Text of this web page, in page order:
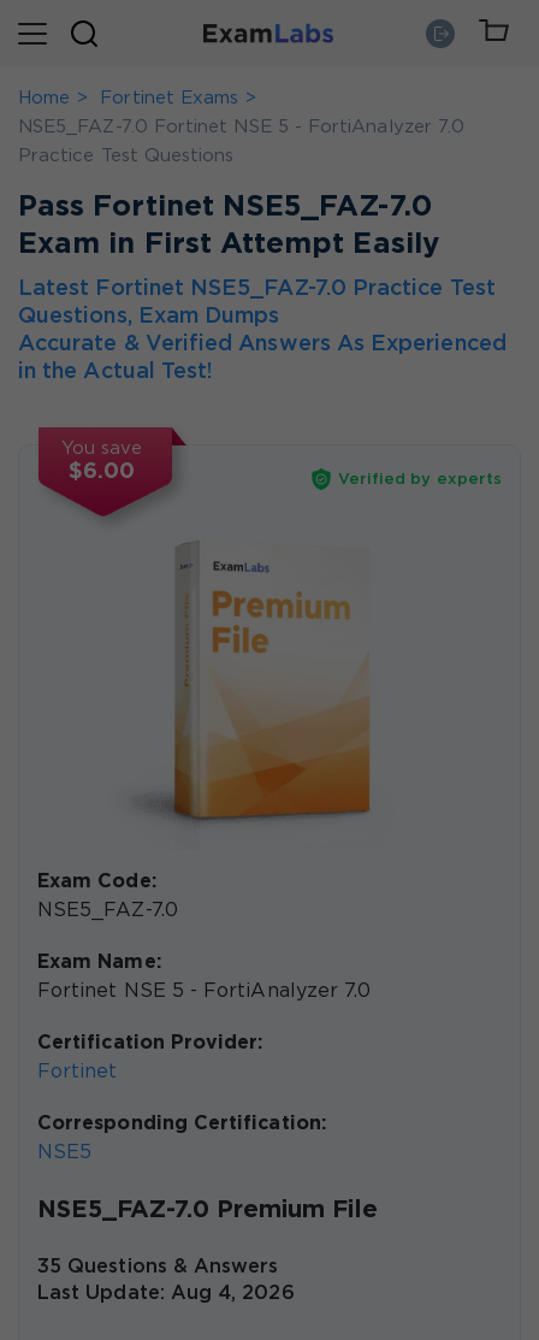
Home
Fortinet Exams
NSE5_FAZ-7.0 Fortinet NSE 5 - FortiAnalyzer 7.0
Practice Test Questions
Pass Fortinet NSE5_FAZ-7.0
Exam in First Attempt Easily
Latest Fortinet NSE5_FAZ-7.0 Practice Test
Questions, Exam Dumps
Accurate & Verified Answers As Experienced
in the Actual Test!
You save
$6.00 Verified by experts
Exam Code:
NSE5_FAZ-7.0
Exam Name:
Fortinet NSE 5 - FortiAnalyzer 7.0
Certification Provider:
Fortinet
Corresponding Certification:
NSE5
NSE5_FAZ-7.0 Premium File
35 Questions & Answers
Last Update: Aug 4, 2026